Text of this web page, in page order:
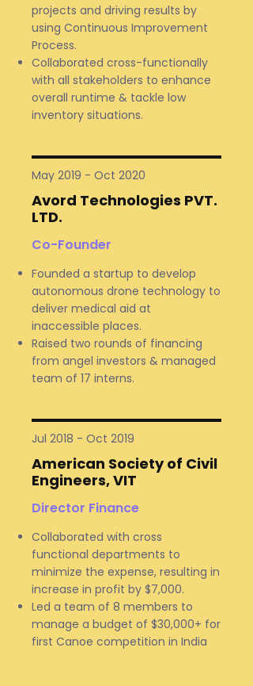
projects and driving results by
using Continuous Improvement
Process.
Collaborated cross-functionally
with all stakeholders to enhance
overall runtime & tackle low
inventory situations.
May 2019 - Oct 2020
Avord Technologies PVT.
LTD.
Co-Founder
Founded a startup to develop
autonomous drone technology to
deliver medical aid at
inaccessible places.
Raised two rounds of financing
from angel investors & managed
team of 17 interns.
Jul 2018 - Oct 2019
American Society of Civil
Engineers, VIT
Director Finance
Collaborated with cross
functional departments to
minimize the expense, resulting in
increase in profit by $7,000.
Led a team of 8 members to
manage a budget of $30,000+ for
first Canoe competition in India